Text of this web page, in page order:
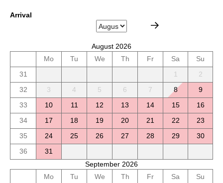
Arrival
August 2026
Mo
Tu We Th Fr Sa
Su
31
1
2
32
3 4 5 6 7 8
9
33
10 11 12 13 14 15
16
34
17 18 19 20 21 22
23
35
24 25 26 27 28 29
30
36
31
September 2026
Mo
Tu We Th Fr Sa
Su